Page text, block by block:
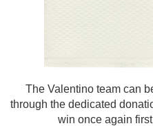
The Valentino team can
through the dedicated
win once again